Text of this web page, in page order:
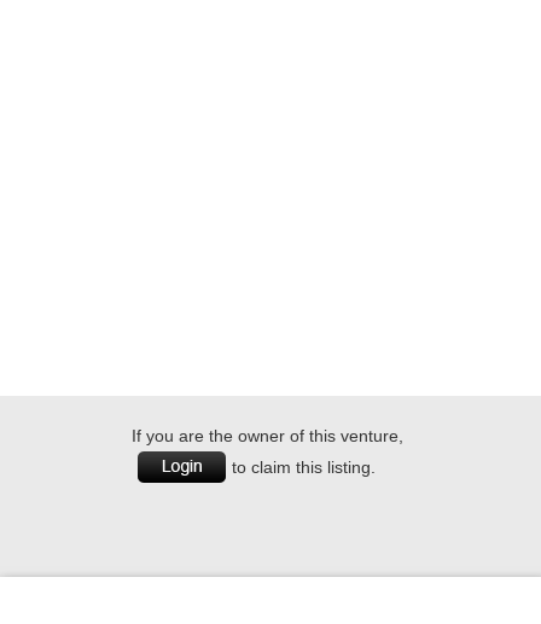
If you are the owner of this venture,
to claim this listing.